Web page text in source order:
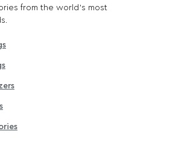
from the world's most